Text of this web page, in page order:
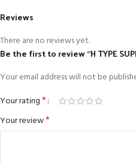
Reviews
There are no reviews yet.
Be the first to review “H TYPE
Your email address will not be
Your rating*
Your review*